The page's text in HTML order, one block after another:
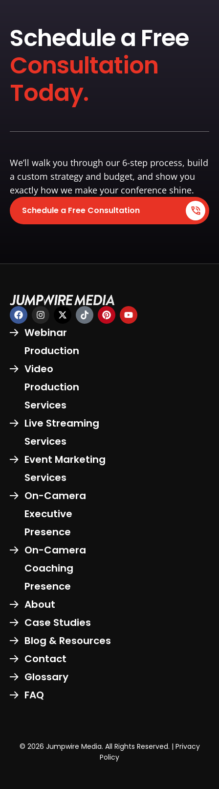
Schedule a Free
Consultation
Today.
We’ll walk you through our 6-step process, build
a custom strategy and budget, and show you
exactly how we make your conference shine.
Schedule a Free Consultation
Webinar
Production
Video
Production
Services
Live Streaming
Services
Event Marketing
Services
On-Camera
Executive
Presence
On-Camera
Coaching
Presence
About
Case Studies
Blog & Resources
Contact
Glossary
FAQ
© 2026 Jumpwire Media. All Rights Reserved. | Privacy
Policy